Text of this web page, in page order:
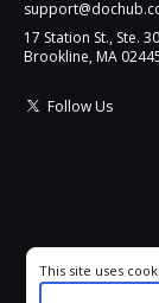
17 Station St., Ste.
Brookline, MA
Follow Us
Cookie consent
This site uses
your experience.